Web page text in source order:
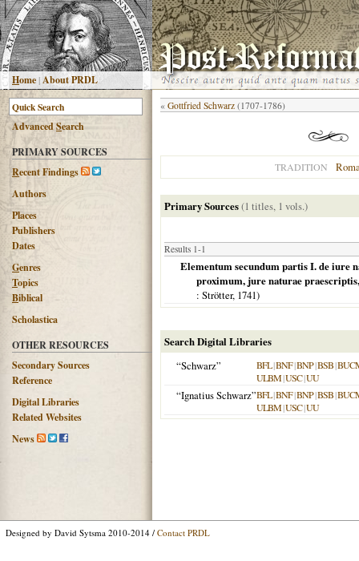
Home|About PRDL
AdvancedSearch
PRIMARY SOURCES
Recent Findings
Authors
Places
Publishers
Dates
Genres
Topics
Biblical
Scholastica
OTHER RESOURCES
Secondary Sources
Reference
Digital Libraries
Related Websites
News
« Gottfried Schwarz (1707-1786)
TRADITION
Primary Sources(1 titles, 1 vols.)
Results 1-1
Elementum secundum partis I. de iure
proximum, jure naturae
: Strötter, 1741)
Search Digital Libraries
“Schwarz”
BFL|BNF|BNP|BSB|
ULBM|USC|UU
“Ignatius Schwarz”BFL|BNF|BNP|BSB|
ULBM|USC|UU
Designed by David Sytsma 2010-2014 / Contact PRDL